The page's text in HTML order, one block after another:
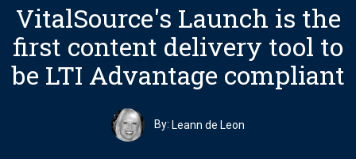
VitalSource's Launch is the
first content delivery tool to
be LTI Advantage compliant
By: Leann de Leon